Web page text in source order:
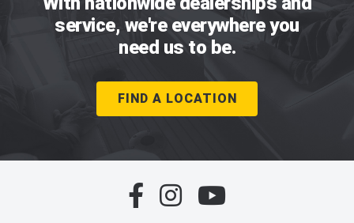
service, we're everywhere you
need us to be.
FIND A LOCATION